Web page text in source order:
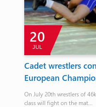
20
JUL
Cadet wrestlers
European
On July 20th wrestlers of
class will fight on the mat...